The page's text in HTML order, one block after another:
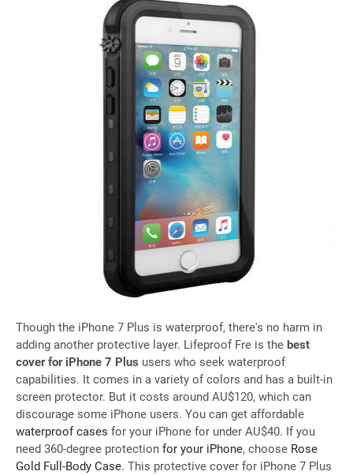
Though the iPhone 7 Plus is waterproof, there's no harm in
adding another protective layer. Lifeproof Fre is the best
cover for iPhone 7 Plus users who seek waterproof
capabilities. It comes in a variety of colors and has a built-in
screen protector. But it costs around AU$120, which can
discourage some iPhone users. You can get affordable
waterproof cases for your iPhone for under AU$40. If you
need 360-degree protection for your iPhone, choose Rose
Gold Full-Body Case. This protective cover for iPhone 7 Plus